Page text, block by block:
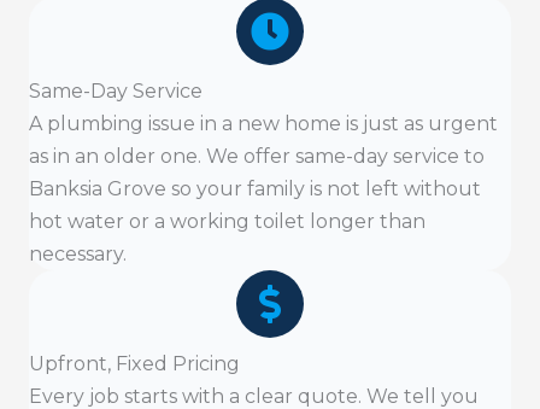
Same-Day Service
A plumbing issue in a new home is just as urgent
as in an older one. We offer same-day service to
Banksia Grove so your family is not left without
hot water or a working toilet longer than
necessary.
Upfront, Fixed Pricing
Every job starts with a clear quote. We tell you